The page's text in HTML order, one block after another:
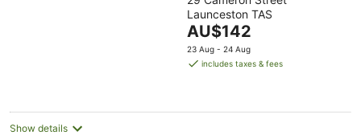
out
of
5
Launceston TAS
The
price
is
night
AU$142
23 Aug - 24 Aug
includes taxes & fees
Show details